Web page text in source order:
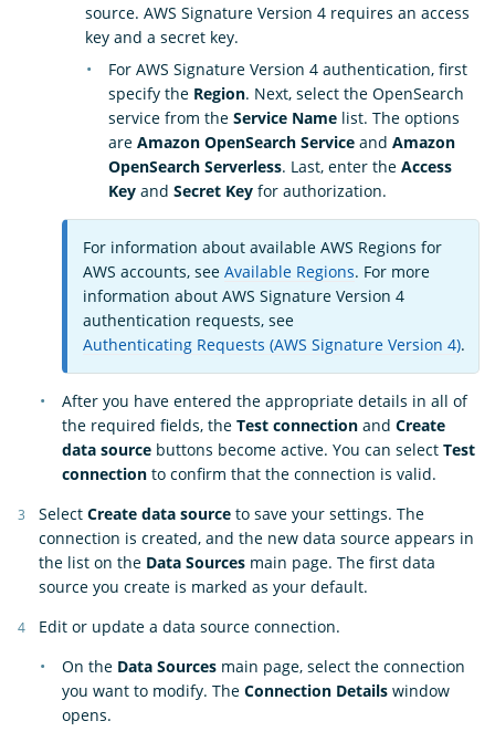
source. AWS Signature Version 4 requires an access
key and a secret key.
For AWS Signature Version 4 authentication, first
specify the Region. Next, select the OpenSearch
service from the Service Name list. The options
are Amazon OpenSearch Service and Amazon
OpenSearch Serverless. Last, enter the Access
Key and Secret Key for authorization.
For information about available AWS Regions for
AWS accounts, see Available Regions. For more
information about AWS Signature Version 4
authentication requests, see
Authenticating Requests (AWS Signature Version 4).
After you have entered the appropriate details in all of
the required fields, the Test connection and Create
data source buttons become active. You can select Test
connection to confirm that the connection is valid.
Select Create data source to save your settings. The
connection is created, and the new data source appears in
the list on the Data Sources main page. The first data
source you create is marked as your default.
Edit or update a data source connection.
On the Data Sources main page, select the connection
you want to modify. The Connection Details window
opens.